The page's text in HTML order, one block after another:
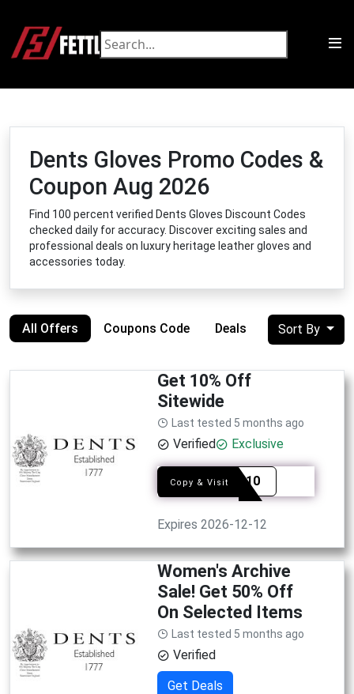
Dents Gloves Promo Codes &
Coupon Aug 2026
Find 100 percent verified Dents Gloves Discount Codes
checked daily for accuracy. Discover exciting sales and
professional deals on luxury heritage leather gloves and
accessories today.
All Offers Coupons Code Deals Sort By
Get 10% Off
Sitewide
Last tested 5 months ago
Verified Exclusive
Copy & VisitFRIND10
Expires 2026-12-12
Women's Archive
Sale! Get 50% Off
On Selected Items
Last tested 5 months ago
Verified
Get Deals